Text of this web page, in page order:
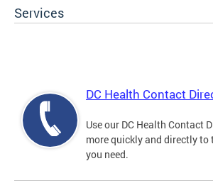
Services
DC Health Contact
Use our DC Health Contact
more quickly and directly to
you need.